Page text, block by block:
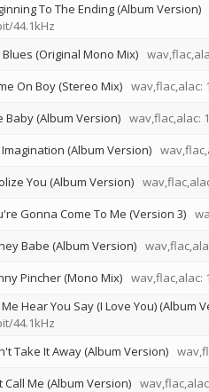
To The Ending (Album Version)
44.1kHz
Blues (Original Mono Mix)
On Boy (Stereo Mix) wav,flac,alac:
Baby (Album Version) wav,flac,alac:
(Album Version)
You (Album Version)
Gonna Come To Me (Version 3)
Babe (Album Version)
Pincher (Mono Mix) wav,flac,alac:
Hear You Say (I Love You) (Album
44.1kHz
Take It Away (Album Version)
Call Me (Album Version)